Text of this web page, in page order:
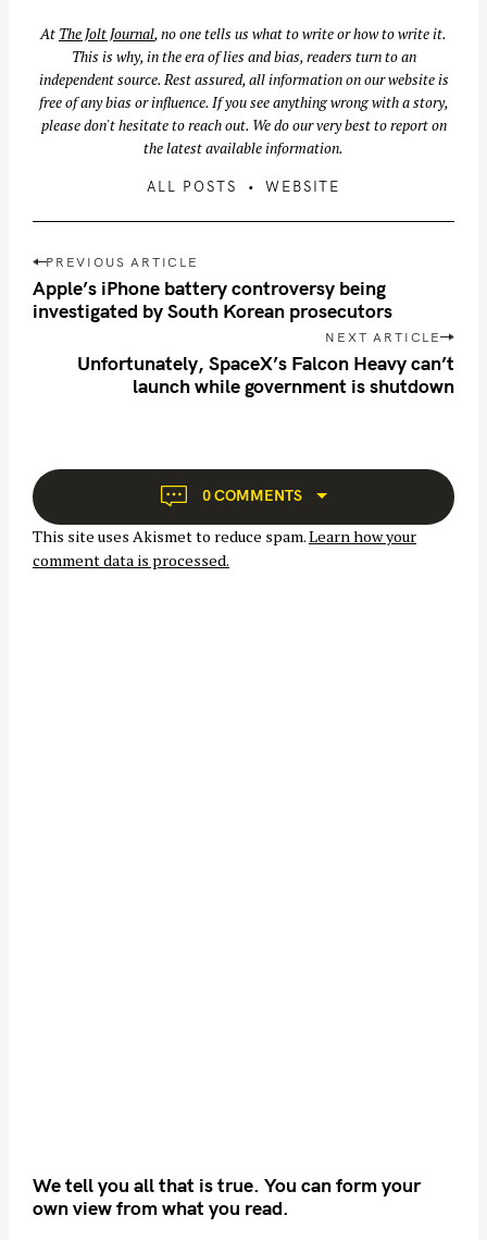
At The Jolt Journal, no one tells us what to write or how to write it.
This is why, in the era of lies and bias, readers turn to an
independent source. Rest assured, all information on our website is
free of any bias or influence. If you see anything wrong with a story,
please don't hesitate to reach out. We do our very best to report on
the latest available information.
ALL POSTS WEBSITE
P
o
s
a
t
i
o
PREVIOUS ARTICLE
Apple’s iPhone battery controversy being
investigated by South Korean prosecutors
NEXT ARTICLE
Unfortunately, SpaceX’s Falcon Heavy can’t
launch while government is shutdown
0 COMMENTS
This site uses Akismet to reduce spam.Learn how your
comment data is processed.
We tell you all that is true. You can form your
own view from what you read.
e
a
r
f
r
: